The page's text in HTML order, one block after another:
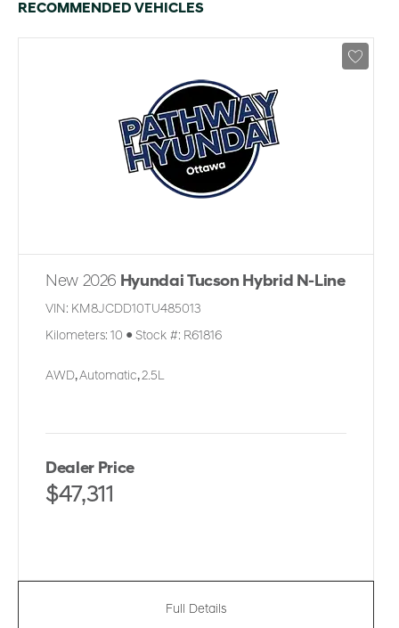
RECOMMENDED VEHICLES
New 2026 Hyundai Tucson Hybrid N-Line
VIN: KM8JCDD10TU485013
Kilometers: 10 ● Stock #: R61816
AWD, Automatic, 2.5L
Dealer Price
$47,311
Full Details